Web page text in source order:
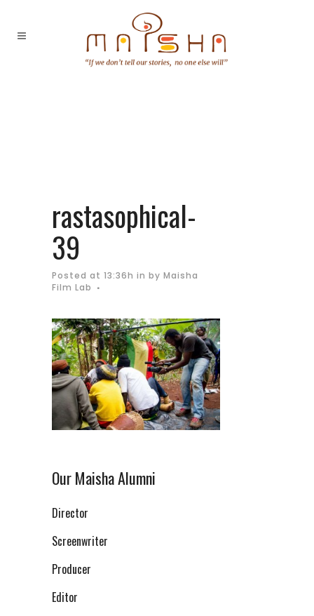
rastasophical-
39
Posted at 13:36h in by Maisha
Film Lab
Our Maisha Alumni
Director
Screenwriter
Producer
Editor